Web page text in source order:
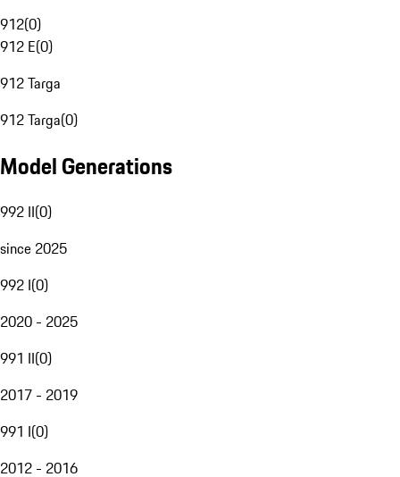
912(0)
912 E(0)
912 Targa
912 Targa(0)
Model Generations
992 II(0)
since 2025
992 I(0)
2020 - 2025
991 II(0)
2017 - 2019
991 I(0)
2012 - 2016